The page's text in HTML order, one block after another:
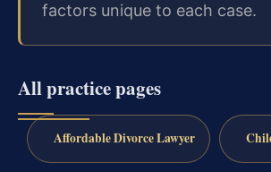
factors unique to each case.
All practice pages
Affordable Divorce Lawyer